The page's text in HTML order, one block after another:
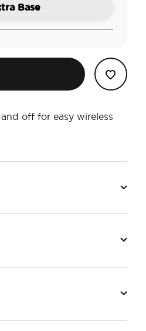
Base
off for easy wireless